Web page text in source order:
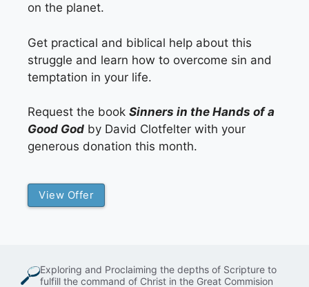
on the planet.
Get practical and biblical help about this
struggle and learn how to overcome sin and
temptation in your life.
Request the book Sinners in the Hands of a
Good God by David Clotfelter with your
generous donation this month.
View Offer
Exploring and Proclaiming the depths of Scripture to
fulfill the command of Christ in the Great Commision